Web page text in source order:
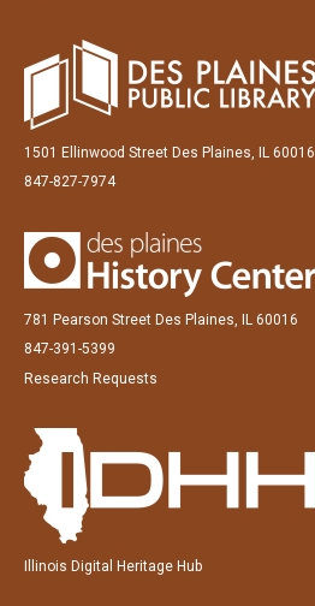
1501 Ellinwood Street Des Plaines, IL 60016
847-827-7974
781 Pearson Street Des Plaines, IL 60016
847-391-5399
Research Requests
Illinois Digital Heritage Hub